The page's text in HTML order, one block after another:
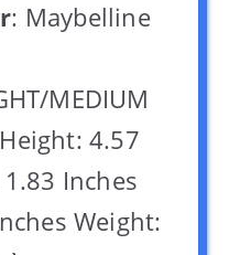
: Maybelline
MEDIUM
4.57
Inches
Weight: